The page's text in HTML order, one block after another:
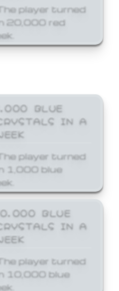
player turned
20,000 red
BLUE
IN A
player turned
1,000 blue
BLUE
IN A
player turned
10,000 blue